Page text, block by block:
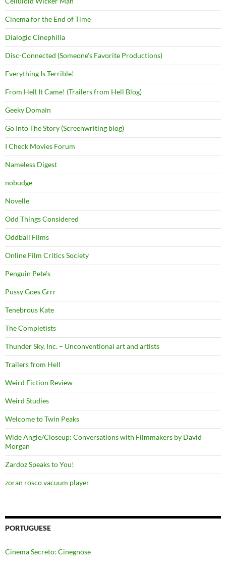
Cinema for the End of Time
Dialogic Cinephilia
Disc-Connected (Someone's Favorite Productions)
Everything Is Terrible!
From Hell It Came! (Trailers from Hell Blog)
Geeky Domain
Go Into The Story (Screenwriting blog)
I Check Movies Forum
Nameless Digest
nobudge
Novelle
Odd Things Considered
Oddball Films
Online Film Critics Society
Penguin Pete's
Pussy Goes Grrr
Tenebrous Kate
The Completists
Thunder Sky, Inc. – Unconventional art and artists
Trailers from Hell
Weird Fiction Review
Weird Studies
Welcome to Twin Peaks
Wide Angle/Closeup: Conversations with Filmmakers by David
Morgan
Zardoz Speaks to You!
zoran rosco vacuum player
PORTUGUESE
Cinema Secreto: Cinegnose